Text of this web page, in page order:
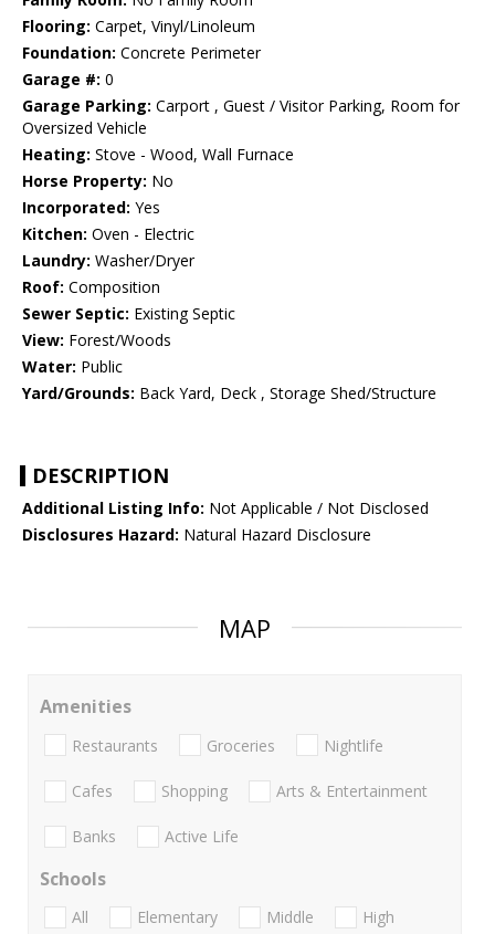
Flooring: Carpet, Vinyl/Linoleum
Foundation: Concrete Perimeter
Garage #: 0
Garage Parking: Carport , Guest / Visitor Parking, Room for
Oversized Vehicle
Heating: Stove - Wood, Wall Furnace
Horse Property: No
Incorporated: Yes
Kitchen: Oven - Electric
Laundry: Washer/Dryer
Roof: Composition
Sewer Septic: Existing Septic
View: Forest/Woods
Water: Public
Yard/Grounds: Back Yard, Deck , Storage Shed/Structure
DESCRIPTION
Additional Listing Info: Not Applicable / Not Disclosed
Disclosures Hazard: Natural Hazard Disclosure
MAP
Amenities
Restaurants Groceries Nightlife
Cafes Shopping Arts & Entertainment
Banks Active Life
Schools
All Elementary Middle
High